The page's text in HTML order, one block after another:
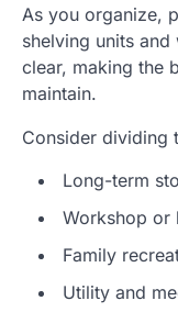
As you organize,
shelving units
clear, making the
maintain.
Consider dividing
Long-term
Workshop or
Family
Utility and